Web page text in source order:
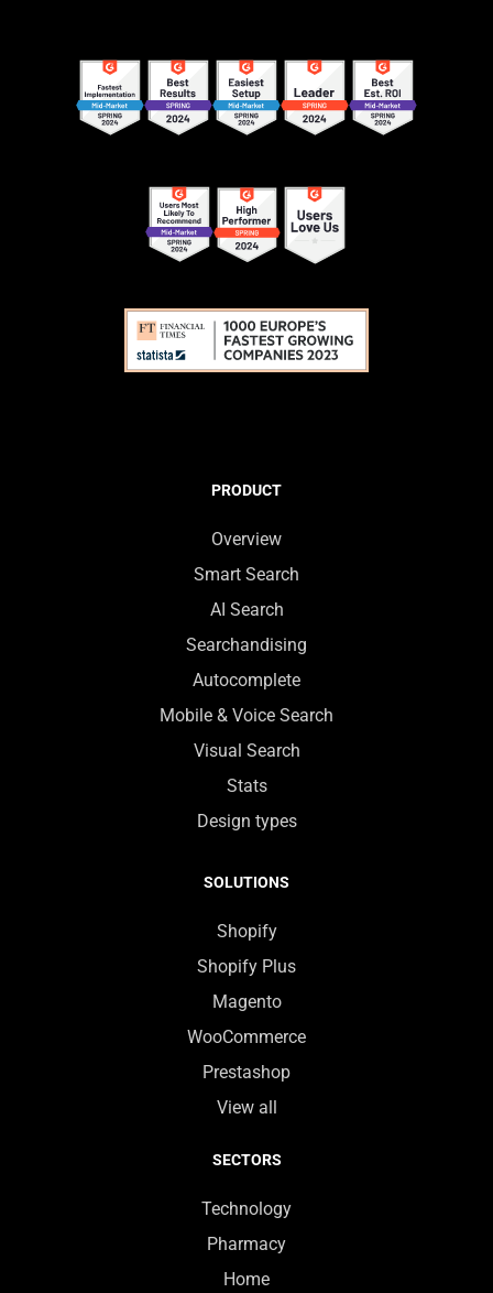
PRODUCT
Overview
Smart Search
AI Search
Searchandising
Autocomplete
Mobile & Voice Search
Visual Search
Stats
Design types
SOLUTIONS
Shopify
Shopify Plus
Magento
WooCommerce
Prestashop
View all
SECTORS
Technology
Pharmacy
Home